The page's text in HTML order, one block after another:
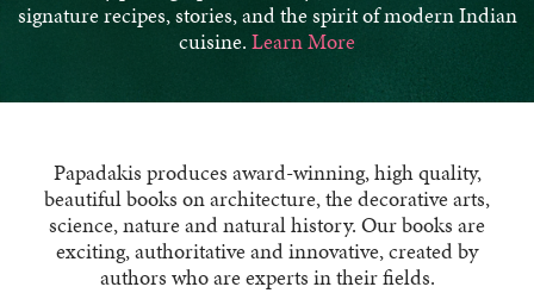
signature recipes, stories, and the spirit of modern Indian
cuisine. Learn More
Papadakis produces award-winning, high quality,
beautiful books on architecture, the decorative arts,
science, nature and natural history. Our books are
exciting, authoritative and innovative, created by
authors who are experts in their fields.